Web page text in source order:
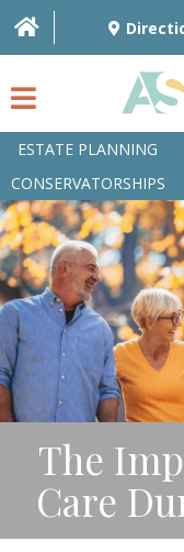
ESTATE PLANNING
CONSERVATORSHIPS
HOME
OVERVIEW
ATTORNEYS
PRACTICE AREAS
Q&A
ARTICLES/BLOG
CONTACT
The
Care